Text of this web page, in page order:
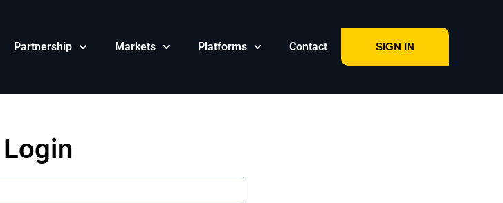
SIGN IN
Partnership Markets Platforms Contact
Login